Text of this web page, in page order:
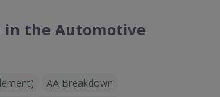
in the Automotive
AA Breakdown